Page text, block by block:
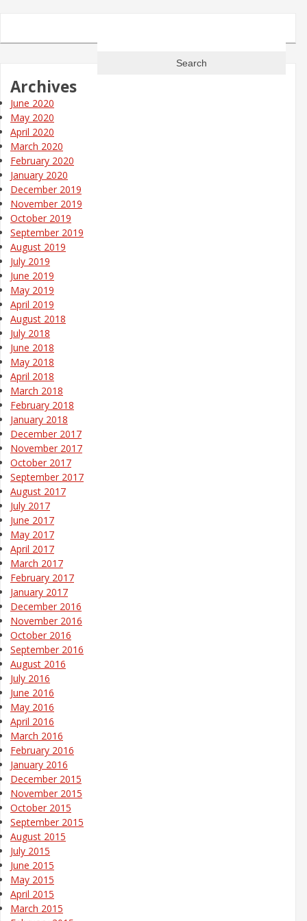
Archives
June 2020
May 2020
April 2020
March 2020
February 2020
January 2020
December 2019
November 2019
October 2019
September 2019
August 2019
July 2019
June 2019
May 2019
April 2019
August 2018
July 2018
June 2018
May 2018
April 2018
March 2018
February 2018
January 2018
December 2017
November 2017
October 2017
September 2017
August 2017
July 2017
June 2017
May 2017
April 2017
March 2017
February 2017
January 2017
December 2016
November 2016
October 2016
September 2016
August 2016
July 2016
June 2016
May 2016
April 2016
March 2016
February 2016
January 2016
December 2015
November 2015
October 2015
September 2015
August 2015
July 2015
June 2015
May 2015
April 2015
March 2015